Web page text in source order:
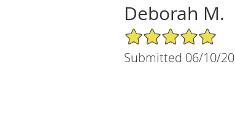
Deborah M.
5/5 Star Rating
Submitted 06/10/20